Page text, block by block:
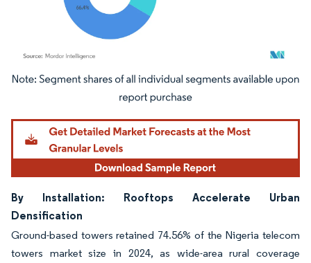
Image © Mordor Intelligence. Reuse requires attribution under CC BY 4.0.
By Installation: Rooftops Accelerate Urban
Densification
Ground-based towers retained 74.56% of the Nigeria telecom
towers market size in 2024, as wide-area rural coverage